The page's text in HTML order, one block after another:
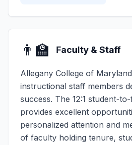
👨‍🏫 Faculty & Staff
Allegany College of
instructional staff members
success. The 12:1 student-
provides excellent
personalized attention and
of faculty holding tenure,